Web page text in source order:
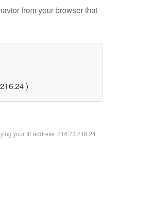
from your browser that
)
your IP address: 216.73.216.24